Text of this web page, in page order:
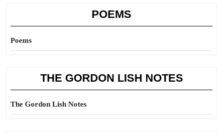
POEMS
Poems
THE GORDON LISH NOTES
The Gordon Lish Notes